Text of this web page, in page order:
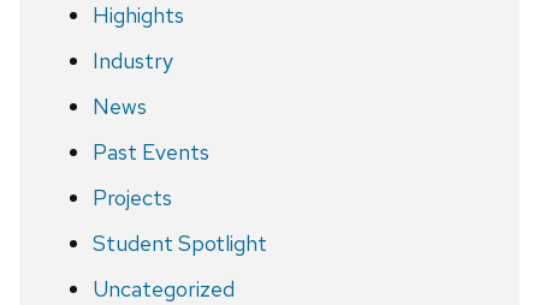
Highights
Industry
News
Past Events
Projects
Student Spotlight
Uncategorized